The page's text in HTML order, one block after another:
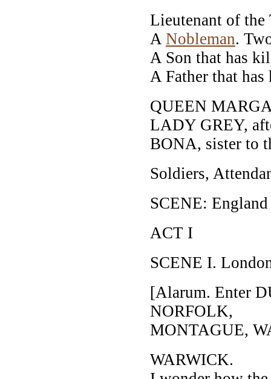
Lieutenant of the
A Nobleman.
A Son that has
A Father that
QUEEN
LADY GREY,
BONA, sister to
Soldiers,
SCENE: England
ACT I
SCENE I.
[Alarum. Enter
NORFOLK,
MONTAGUE,
WARWICK.